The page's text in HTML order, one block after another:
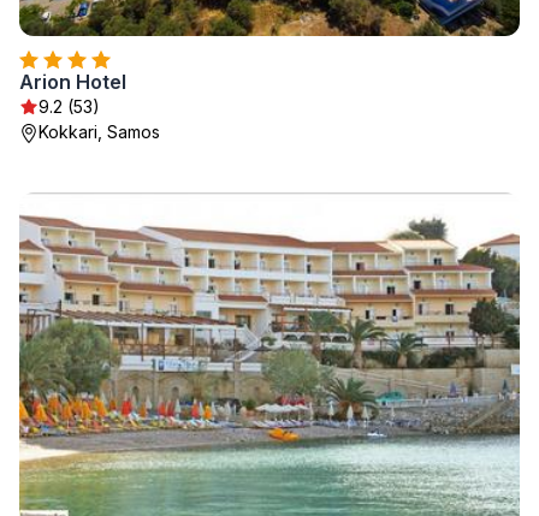
Arion Hotel
9.2 (53)
Kokkari, Samos